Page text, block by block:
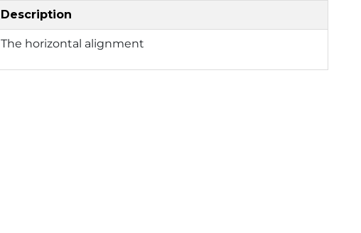
Description
The horizontal alignment